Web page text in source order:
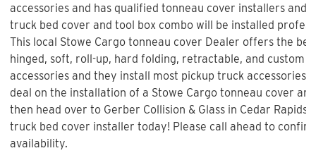
accessories and has qualified tonneau cover installers and
truck bed cover and tool box combo will be installed
This local Stowe Cargo tonneau cover Dealer offers the
hinged, soft, roll-up, hard folding, retractable, and custom
accessories and they install most pickup truck accessories.
deal on the installation of a Stowe Cargo tonneau cover
then head over to Gerber Collision & Glass in Cedar
truck bed cover installer today! Please call ahead to
availability.